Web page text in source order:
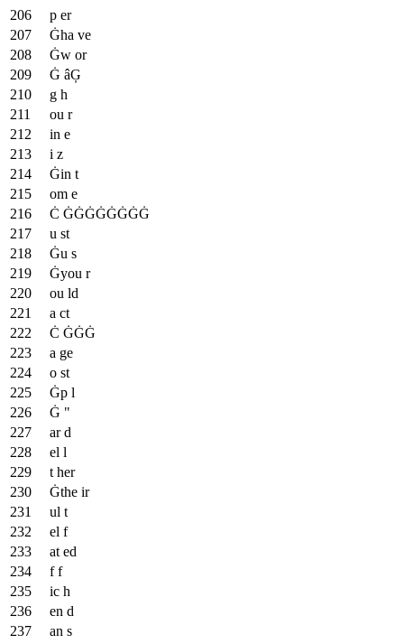
p er
Ġha ve
Ġw or
Ġ âĢ
g h
ou r
in e
i z
Ġin t
om e
Ċ ĠĠĠĠĠĠĠĠ
u st
Ġu s
Ġyou r
ou ld
a ct
Ċ ĠĠĠ
a ge
o st
Ġp l
Ġ "
ar d
el l
t her
Ġthe ir
ul t
el f
at ed
f f
ic h
en d
an s